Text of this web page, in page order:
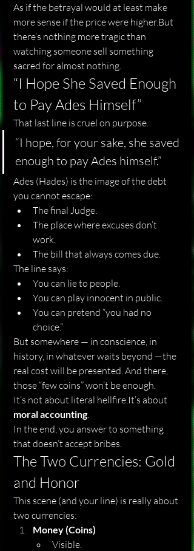
As if the betrayal would at least make
more sense if the price were higher.But
there’s nothing more tragic than
watching someone sell something
sacred for almost nothing.
“I Hope She Saved Enough
to Pay Ades Himself”
That last line is cruel on purpose.
“I hope, for your sake, she saved
enough to pay Ades himself.”
Ades (Hades) is the image of the debt
you cannot escape:
The final Judge.
The place where excuses don’t
work.
The bill that always comes due.
The line says:
You can lie to people.
You can play innocent in public.
You can pretend “you had no
choice.”
But somewhere — in conscience, in
history, in whatever waits beyond —the
real cost will be presented. And there,
those “few coins” won’t be enough.
It’s not about literal hellfire.It’s about
moral accounting.
In the end, you answer to something
that doesn’t accept bribes.
The Two Currencies: Gold
and Honor
This scene (and your line) is really about
two currencies:
Money (Coins)
Visible.